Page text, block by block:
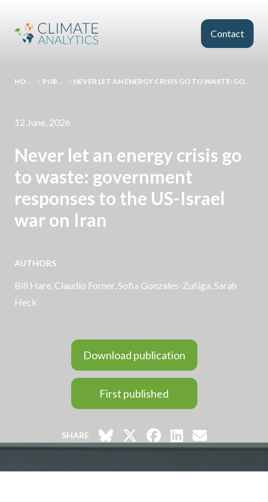
Contact
HOMEPAGE > PUBLICATIONS > NEVER LET AN ENERGY CRISIS GO TO WASTE: GOVERNMENT RESPONSES TO THE US-ISRAEL WAR ON IRAN
12 June, 2026
Never let an energy crisis go
to waste: government
responses to the US-Israel
war on Iran
AUTHORS
Bill Hare, Claudio Forner,Sofia Gonzales-Zuñiga,Sarah
Heck
Download publication
First published
SHARE